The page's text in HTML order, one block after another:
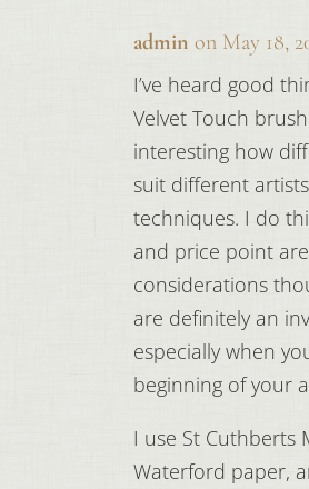
admin on May 18,
I’ve heard good
Velvet Touch
interesting how
suit different
techniques. I do
and price point
considerations
are definitely an
especially when
beginning of your
I use St Cuthberts
Waterford paper,